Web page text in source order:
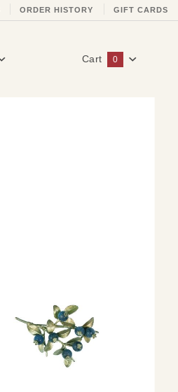
ORDER HISTORY GIFT CARDS
Cart 0